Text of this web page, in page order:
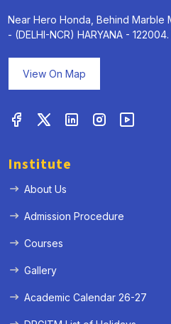
Near Hero Honda, Behind Marble
- (DELHI-NCR) HARYANA - 122004.
View On Map
Institute
About Us
Admission Procedure
Courses
Gallery
Academic Calendar 26-27